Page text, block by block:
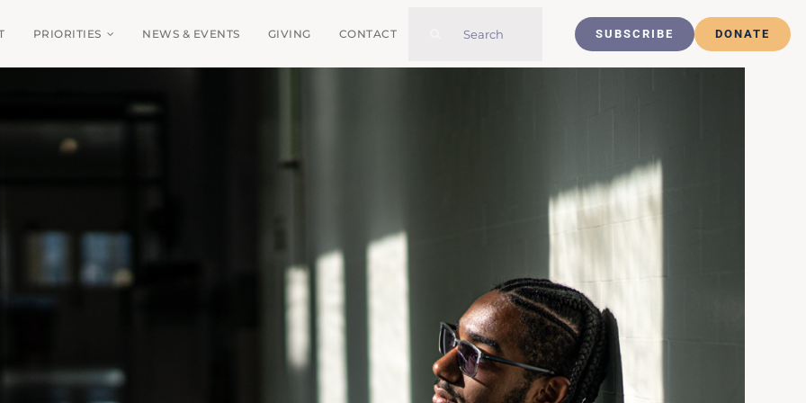
PRIORITIES NEWS & EVENTS GIVING CONTACT SUBSCRIBE DONATE